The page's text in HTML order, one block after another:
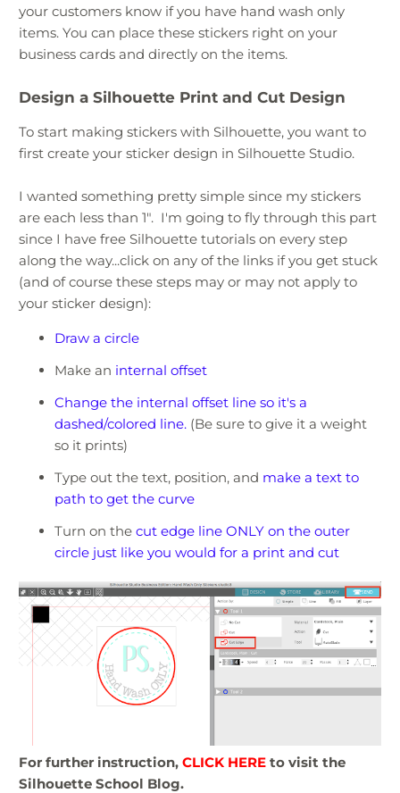
your customers know if you have hand wash only
items. You can place these stickers right on your
business cards and directly on the items.
Design a Silhouette Print and Cut Design
To start making stickers with Silhouette, you want to
first create your sticker design in Silhouette Studio.
I wanted something pretty simple since my stickers
are each less than 1". I'm going to fly through this part
since I have free Silhouette tutorials on every step
along the way...click on any of the links if you get stuck
(and of course these steps may or may not apply to
your sticker design):
Draw a circle
Make an internal offset
Change the internal offset line so it's a
dashed/colored line. (Be sure to give it a weight
so it prints)
Type out the text, position, and make a text to
path to get the curve
Turn on the cut edge line ONLY on the outer
circle just like you would for a print and cut
For further instruction,CLICK HERE to visit the
Silhouette School Blog.